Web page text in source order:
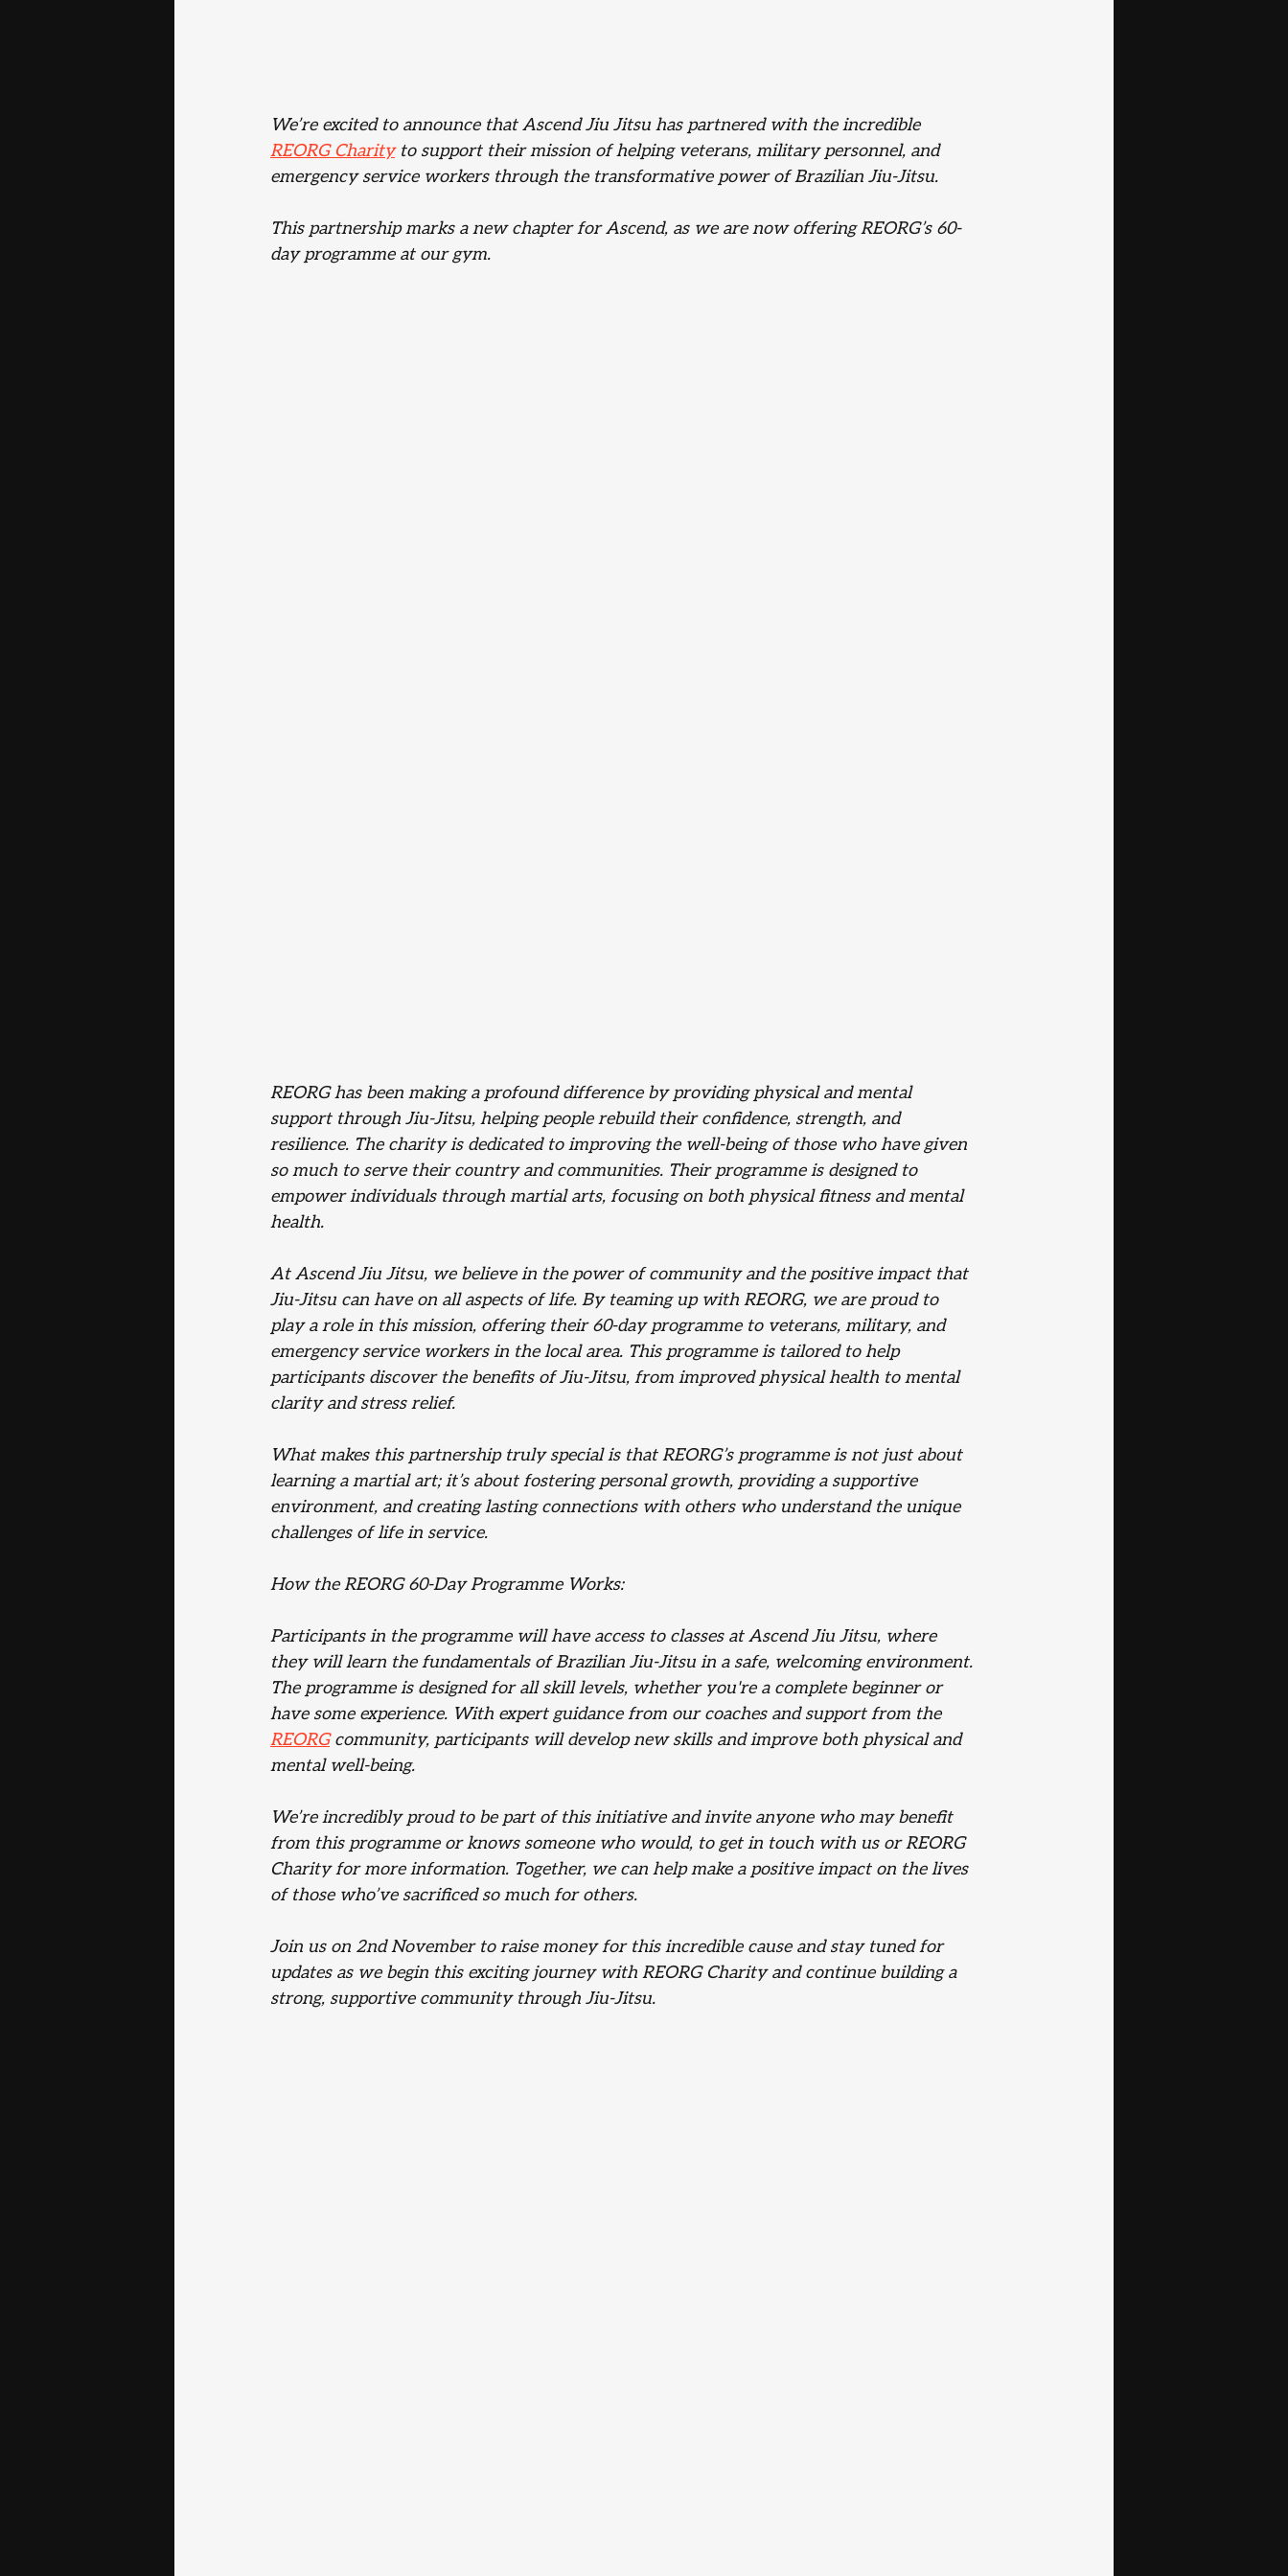
We’re excited to announce that Ascend Jiu Jitsu has partnered with the incredible
REORG Charity to support their mission of helping veterans, military personnel, and
emergency service workers through the transformative power of Brazilian Jiu-Jitsu.
This partnership marks a new chapter for Ascend, as we are now offering REORG’s 60-
day programme at our gym.
REORG has been making a profound difference by providing physical and mental
support through Jiu-Jitsu, helping people rebuild their confidence, strength, and
resilience. The charity is dedicated to improving the well-being of those who have given
so much to serve their country and communities. Their programme is designed to
empower individuals through martial arts, focusing on both physical fitness and mental
health.
At Ascend Jiu Jitsu, we believe in the power of community and the positive impact that
Jiu-Jitsu can have on all aspects of life. By teaming up with REORG, we are proud to
play a role in this mission, offering their 60-day programme to veterans, military, and
emergency service workers in the local area. This programme is tailored to help
participants discover the benefits of Jiu-Jitsu, from improved physical health to mental
clarity and stress relief.
What makes this partnership truly special is that REORG’s programme is not just about
learning a martial art; it’s about fostering personal growth, providing a supportive
environment, and creating lasting connections with others who understand the unique
challenges of life in service.
How the REORG 60-Day Programme Works:
Participants in the programme will have access to classes at Ascend Jiu Jitsu, where
they will learn the fundamentals of Brazilian Jiu-Jitsu in a safe, welcoming environment.
The programme is designed for all skill levels, whether you're a complete beginner or
have some experience. With expert guidance from our coaches and support from the
REORG community, participants will develop new skills and improve both physical and
mental well-being.
We’re incredibly proud to be part of this initiative and invite anyone who may benefit
from this programme or knows someone who would, to get in touch with us or REORG
Charity for more information. Together, we can help make a positive impact on the lives
of those who’ve sacrificed so much for others.
Join us on 2nd November to raise money for this incredible cause and stay tuned for
updates as we begin this exciting journey with REORG Charity and continue building a
strong, supportive community through Jiu-Jitsu.